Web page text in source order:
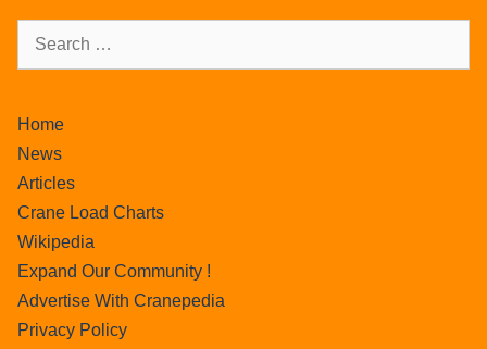
Home
News
Articles
Crane Load Charts
Wikipedia
Expand Our Community !
Advertise With Cranepedia
Privacy Policy